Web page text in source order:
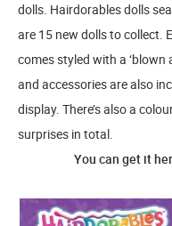
dolls. Hairdorables dolls
are 15 new dolls to collect.
comes styled with a ‘blown
and accessories are also
display. There’s also a
surprises in total.
You can get it